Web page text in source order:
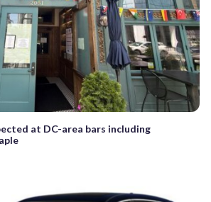
at DC-area bars including